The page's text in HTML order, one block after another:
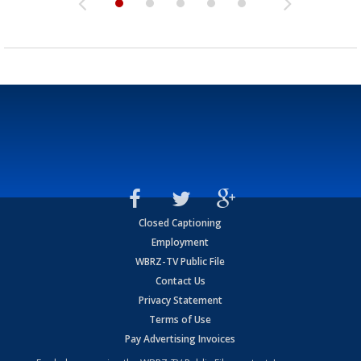
Closed Captioning
Employment
WBRZ-TV Public File
Contact Us
Privacy Statement
Terms of Use
Pay Advertising Invoices